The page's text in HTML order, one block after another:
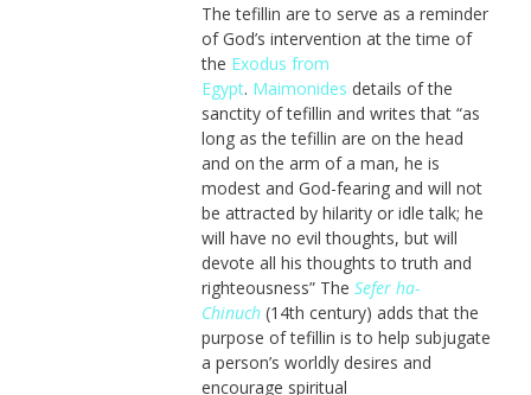
The tefillin are to serve as a reminder
of God’s intervention at the time of
the Exodus from
Egypt. Maimonides details of the
sanctity of tefillin and writes that “as
long as the tefillin are on the head
and on the arm of a man, he is
modest and God-fearing and will not
be attracted by hilarity or idle talk; he
will have no evil thoughts, but will
devote all his thoughts to truth and
righteousness” The Sefer ha-
Chinuch(14th century) adds that the
purpose of tefillin is to help subjugate
a person’s worldly desires and
encourage spiritual